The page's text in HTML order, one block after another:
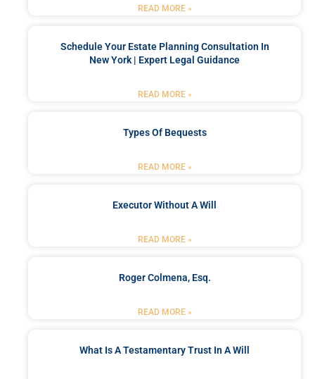
READ MORE »
Schedule Your Estate Planning Consultation In
New York | Expert Legal Guidance
READ MORE »
Types Of Bequests
READ MORE »
Executor Without A Will
READ MORE »
Roger Colmena, Esq.
READ MORE »
What Is A Testamentary Trust In A Will